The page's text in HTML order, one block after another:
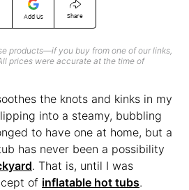
Add Us Share
products—if you buy from one of our links,
prices were accurate at the time of
the knots and kinks in my
into a steamy, bubbling
to have one at home, but a
has never been a possibility
. That is, until I was
of inflatable hot tubs.